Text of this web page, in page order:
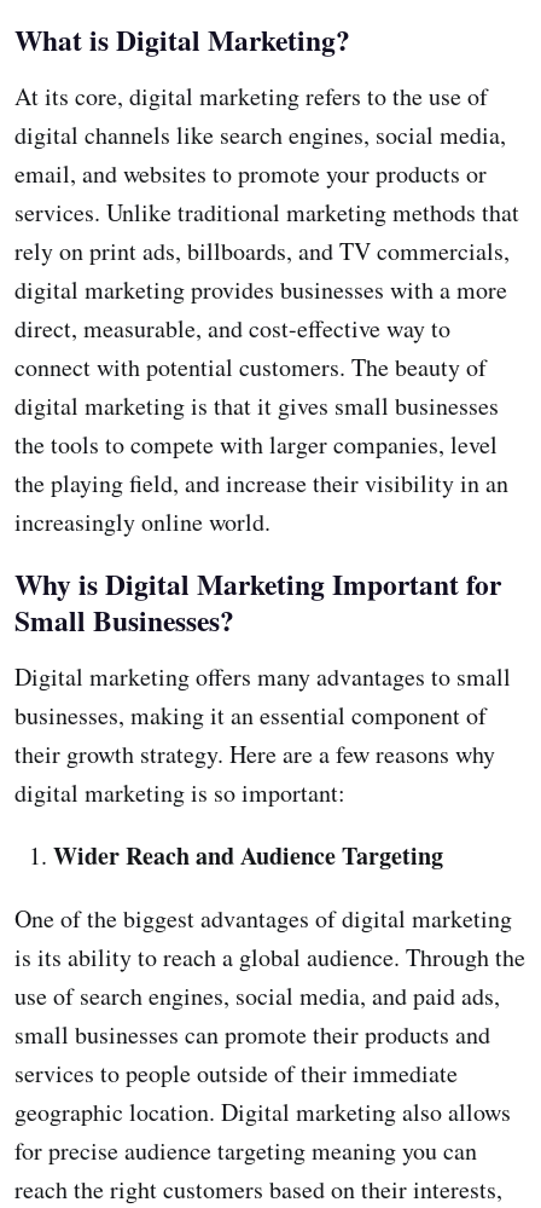
What is Digital Marketing?
At its core, digital marketing refers to the use of
digital channels like search engines, social media,
email, and websites to promote your products or
services. Unlike traditional marketing methods that
rely on print ads, billboards, and TV commercials,
digital marketing provides businesses with a more
direct, measurable, and cost-effective way to
connect with potential customers. The beauty of
digital marketing is that it gives small businesses
the tools to compete with larger companies, level
the playing field, and increase their visibility in an
increasingly online world.
Why is Digital Marketing Important for
Small Businesses?
Digital marketing offers many advantages to small
businesses, making it an essential component of
their growth strategy. Here are a few reasons why
digital marketing is so important:
Wider Reach and Audience Targeting
One of the biggest advantages of digital marketing
is its ability to reach a global audience. Through the
use of search engines, social media, and paid ads,
small businesses can promote their products and
services to people outside of their immediate
geographic location. Digital marketing also allows
for precise audience targeting meaning you can
reach the right customers based on their interests,